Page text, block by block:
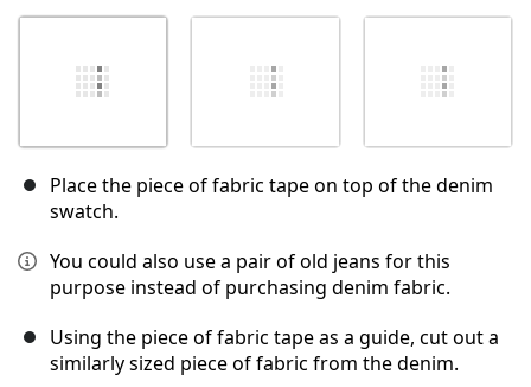
Place the piece of fabric tape on top of the denim
swatch.
You could also use a pair of old jeans for this
purpose instead of purchasing denim fabric.
Using the piece of fabric tape as a guide, cut out a
similarly sized piece of fabric from the denim.